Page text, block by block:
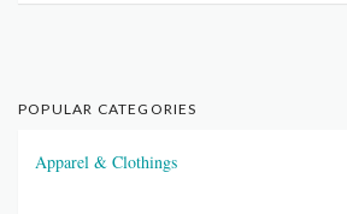
POPULAR CATEGORIES
Apparel & Clothings